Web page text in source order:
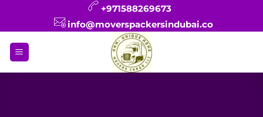
+971588269673
info@moverspackersindubai.co